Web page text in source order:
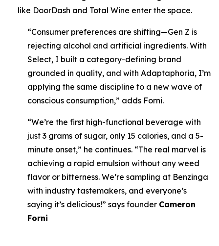
like DoorDash and Total Wine enter the space.
“Consumer preferences are shifting—Gen Z is
rejecting alcohol and artificial ingredients. With
Select, I built a category-defining brand
grounded in quality, and with Adaptaphoria, I’m
applying the same discipline to a new wave of
conscious consumption,” adds Forni.
“We’re the first high-functional beverage with
just 3 grams of sugar, only 15 calories, and a 5-
minute onset,” he continues. “The real marvel is
achieving a rapid emulsion without any weed
flavor or bitterness. We’re sampling at Benzinga
with industry tastemakers, and everyone’s
saying it’s delicious!” says founder Cameron
Forni